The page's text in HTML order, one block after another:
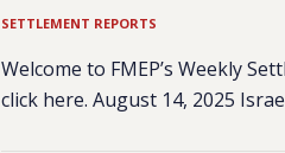
SETTLEMENT REPORTS
Welcome to FMEP’s Weekly
click here. August 14, 2025